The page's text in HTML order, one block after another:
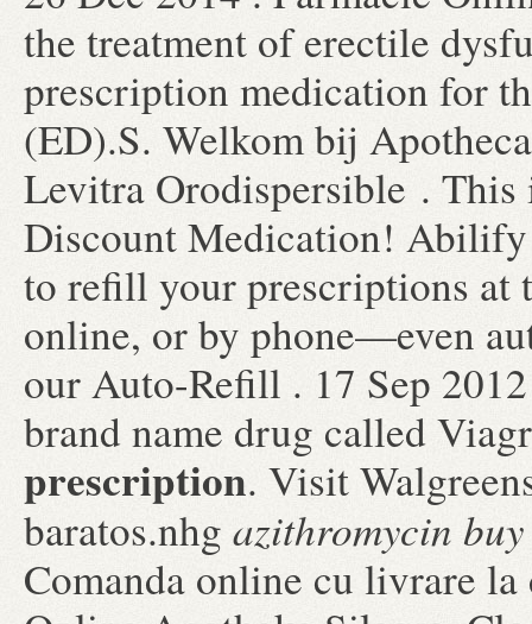
the treatment of erectile
prescription medication for
(ED).S. Welkom bij
Levitra Orodispersible . This
Discount Medication! Abilify
to refill your prescriptions at
online, or by phone—even
our Auto-Refill . 17 Sep
brand name drug called
prescription. Visit
baratos.nhg azithromycin
Comanda online cu livrare